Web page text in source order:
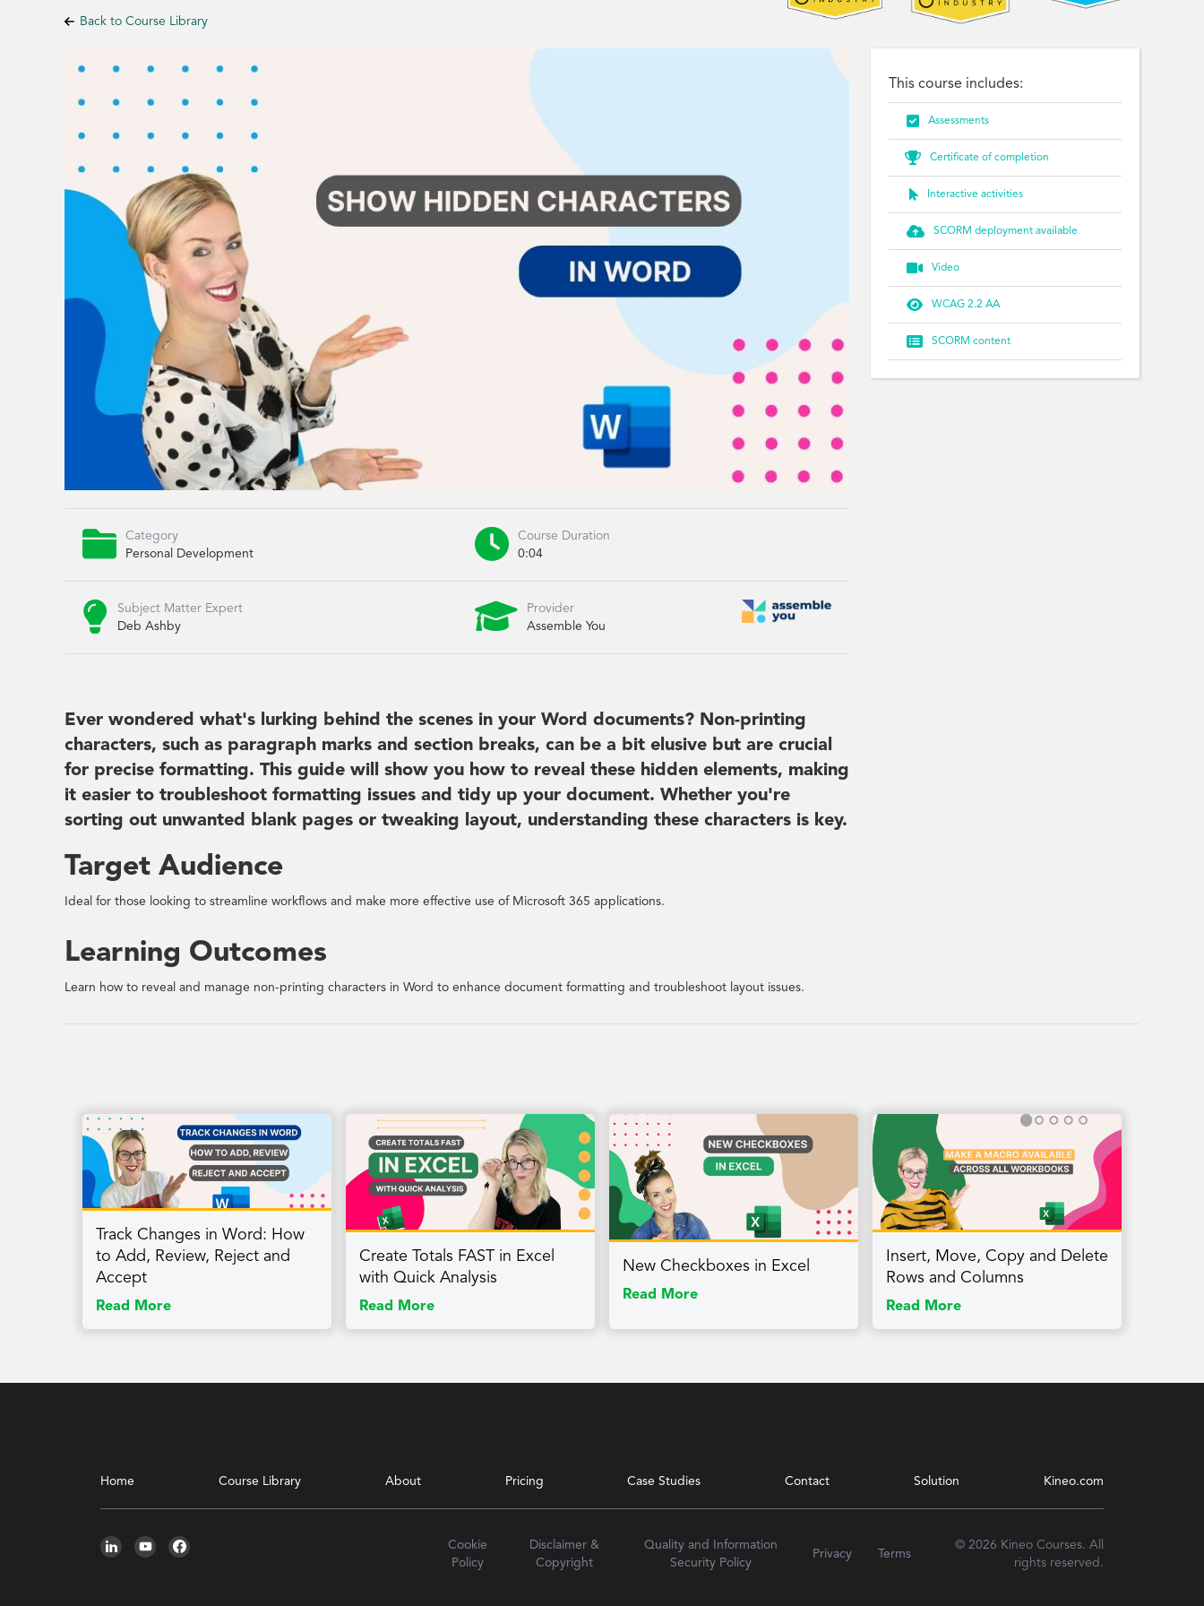
Back to Course Library

Category
Personal Development

Course Duration
0:04

Subject Matter Expert
Deb Ashby

Provider
Assemble You
Ever wondered what's lurking behind the scenes in your Word documents? Non-printing
characters, such as paragraph marks and section breaks, can be a bit elusive but are crucial
for precise formatting. This guide will show you how to reveal these hidden elements, making
it easier to troubleshoot formatting issues and tidy up your document. Whether you're
sorting out unwanted blank pages or tweaking layout, understanding these characters is key.
Target Audience
Ideal for those looking to streamline workflows and make more effective use of Microsoft 365 applications.
Learning Outcomes
Learn how to reveal and manage non-printing characters in Word to enhance document formatting and troubleshoot layout issues.
This course includes:
 Assessments
 Certificate of completion
 Interactive activities
 SCORM deployment available
 Video
 WCAG 2.2 AA
 SCORM content
Track Changes in Word: How
to Add, Review, Reject and
Accept
Read More
Create Totals FAST in Excel
with Quick Analysis
Read More
New Checkboxes in Excel
Read More
Insert, Move, Copy and Delete
Rows and Columns
Read More
Home Course Library About Pricing Case Studies Contact Solution Kineo.com
Cookie
Policy
Disclaimer &
Copyright
Quality and Information
Security Policy
Privacy Terms
© 2026 Kineo Courses. All
rights reserved.